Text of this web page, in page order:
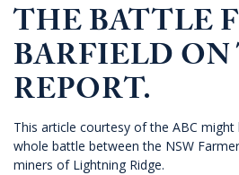
THE BATTLE
BARFIELD ON
REPORT.
This article courtesy of the ABC
whole battle between the NSW
miners of Lightning Ridge.